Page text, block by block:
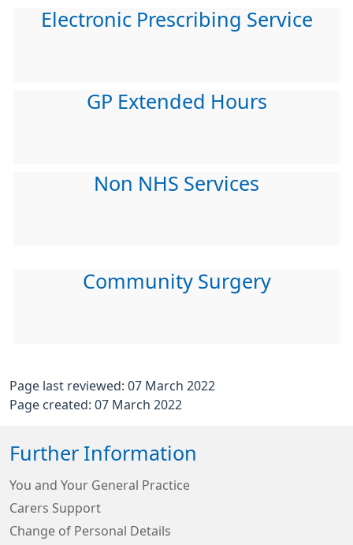
Electronic Prescribing Service
GP Extended Hours
Non NHS Services
Community Surgery
Page last reviewed: 07 March 2022
Page created: 07 March 2022
Further Information
You and Your General Practice
Carers Support
Change of Personal Details